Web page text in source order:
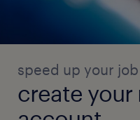
speed up your
create your